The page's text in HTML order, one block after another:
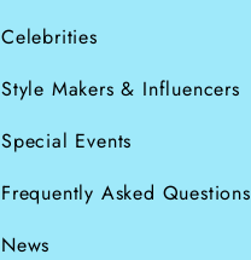
Celebrities
Style Makers & Influencers
Special Events
Frequently Asked Questions
News